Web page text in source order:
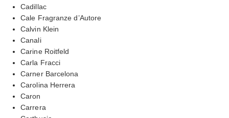
Cadillac
Cale Fragranze d’Autore
Calvin Klein
Canali
Carine Roitfeld
Carla Fracci
Carner Barcelona
Carolina Herrera
Caron
Carrera